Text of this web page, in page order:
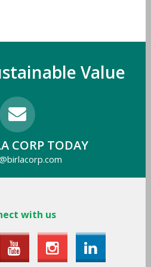
Value
CORP TODAY
with us